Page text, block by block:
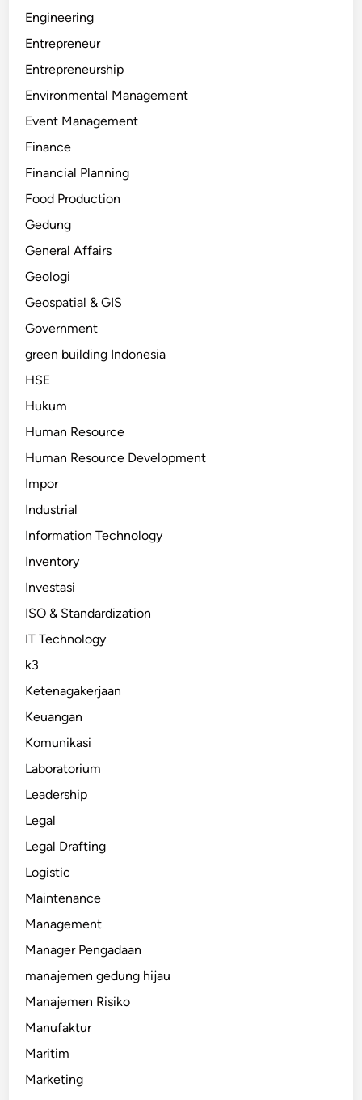
Engineering
Entrepreneur
Entrepreneurship
Environmental Management
Event Management
Finance
Financial Planning
Food Production
Gedung
General Affairs
Geologi
Geospatial & GIS
Government
green building Indonesia
HSE
Hukum
Human Resource
Human Resource Development
Impor
Industrial
Information Technology
Inventory
Investasi
ISO & Standardization
IT Technology
k3
Ketenagakerjaan
Keuangan
Komunikasi
Laboratorium
Leadership
Legal
Legal Drafting
Logistic
Maintenance
Management
Manager Pengadaan
manajemen gedung hijau
Manajemen Risiko
Manufaktur
Maritim
Marketing